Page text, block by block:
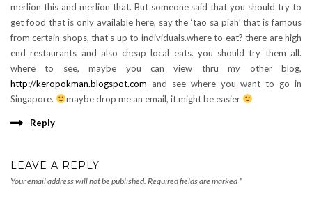
merlion this and merlion that. But someone said that you should try to
get food that is only available here, say the ‘tao sa piah’ that is famous
from certain shops, that’s up to individuals.where to eat? there are high
end restaurants and also cheap local eats. you should try them all.
where to see, maybe you can view thru my other blog,
http://keropokman.blogspot.com and see where you want to go in
Singapore.
maybe drop me an email, it might be easier
Reply
LEAVE A REPLY
Your email address will not be published. Required fields are marked *